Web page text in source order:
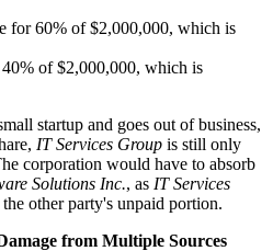
for 60% of $2,000,000, which is
of $2,000,000, which is
startup and goes out of business,
IT Services Group is still only
corporation would have to absorb
Solutions Inc., as IT Services
other party's unpaid portion.
from Multiple Sources